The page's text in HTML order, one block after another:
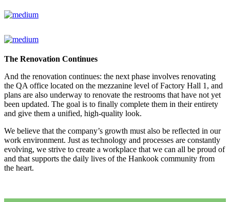
The Renovation Continues
And the renovation continues: the next phase involves renovating
the QA office located on the mezzanine level of Factory Hall 1, and
plans are also underway to renovate the restrooms that have not yet
been updated. The goal is to finally complete them in their entirety
and give them a unified, high-quality look.
We believe that the company’s growth must also be reflected in our
work environment. Just as technology and processes are constantly
evolving, we strive to create a workplace that we can all be proud of
and that supports the daily lives of the Hankook community from
the heart.